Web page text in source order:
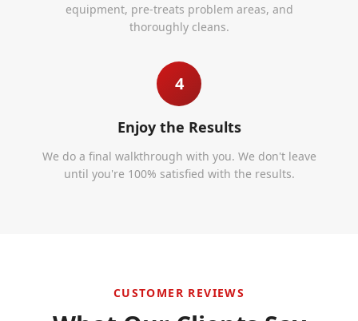
equipment, pre-treats problem areas, and
thoroughly cleans.
4
Enjoy the Results
We do a final walkthrough with you. We don't leave
until you're 100% satisfied with the results.
CUSTOMER REVIEWS